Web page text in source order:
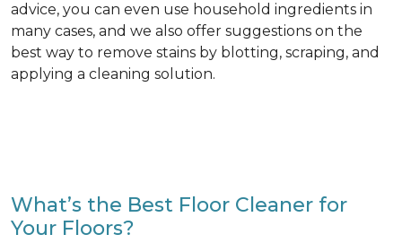
advice, you can even use household ingredients in
many cases, and we also offer suggestions on the
best way to remove stains by blotting, scraping, and
applying a cleaning solution.
What’s the Best Floor Cleaner for
Your Floors?